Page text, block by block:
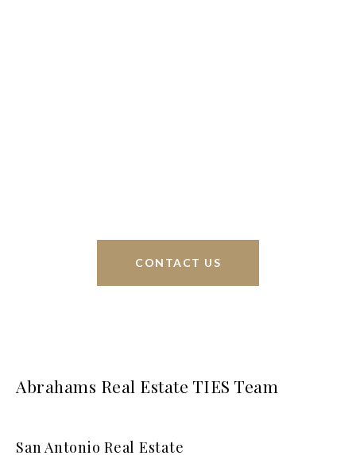
CONTACT US
Abrahams Real Estate TIES Team
San Antonio Real Estate